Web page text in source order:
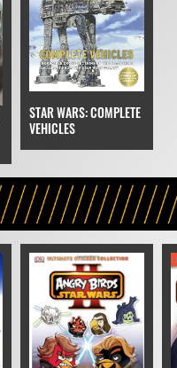
STAR WARS: COMPLETE
VEHICLES